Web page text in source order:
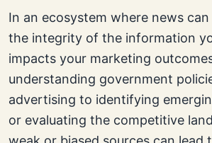
In an ecosystem where news
the integrity of the information
impacts your marketing
understanding government
advertising to identifying
or evaluating the competitive